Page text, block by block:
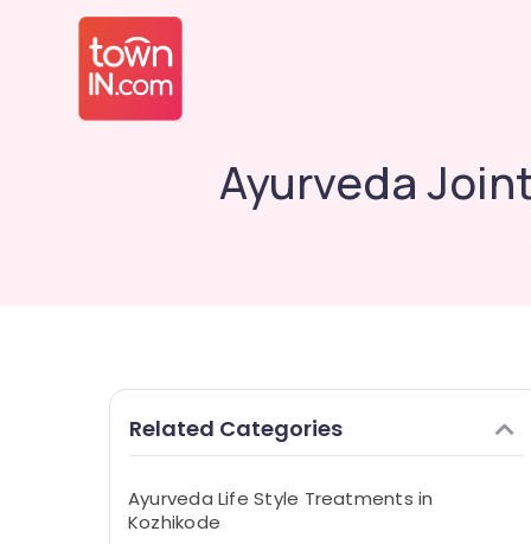
Ayurveda
Related Categories
Ayurveda Life Style Treatments in
Kozhikode